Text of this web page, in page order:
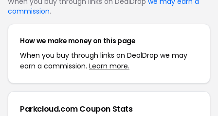
commission.
How we make money on this page
When you buy through links on DealDrop we may
earn a commission. Learn more.
Parkcloud.com Coupon Stats